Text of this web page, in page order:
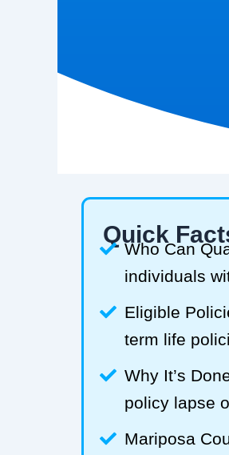
Quick
Who Can
individuals
Eligible
term life
Why It’s
policy lapse
Mariposa